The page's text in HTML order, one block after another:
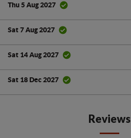
Thu 5 Aug 2027
Sat 7 Aug 2027
Sat 14 Aug 2027
Sat 18 Dec 2027
Reviews